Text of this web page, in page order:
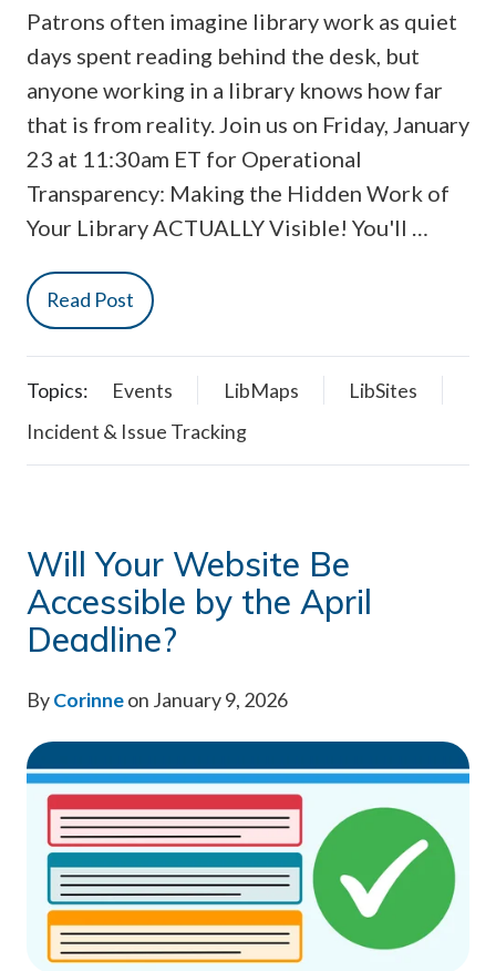
Patrons often imagine library work as quiet
days spent reading behind the desk, but
anyone working in a library knows how far
that is from reality. Join us on Friday, January
23 at 11:30am ET for Operational
Transparency: Making the Hidden Work of
Your Library ACTUALLY Visible! You'll …
Read Post
Topics: Events LibMaps
LibSites
Incident & Issue Tracking
Will Your Website Be
Accessible by the April
Deadline?
ByCorinneon January 9, 2026